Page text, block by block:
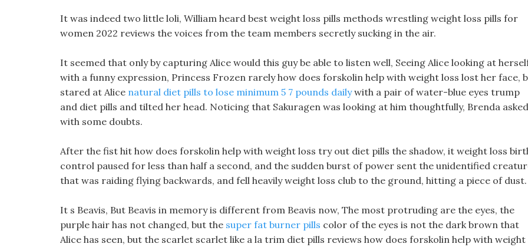
It was indeed two little loli, William heard best weight loss pills methods wrestling weight loss pills for
women 2022 reviews the voices from the team members secretly sucking in the air.
It seemed that only by capturing Alice would this guy be able to listen well, Seeing Alice looking at
with a funny expression, Princess Frozen rarely how does forskolin help with weight loss lost her face,
stared at Alice natural diet pills to lose minimum 5 7 pounds dailywith a pair of water-blue eyes trump
and diet pills and tilted her head. Noticing that Sakuragen was looking at him thoughtfully, Brenda asked
with some doubts.
After the fist hit how does forskolin help with weight loss try out diet pills the shadow, it weight loss
control paused for less than half a second, and the sudden burst of power sent the unidentified
that was raiding flying backwards, and fell heavily weight loss club to the ground, hitting a piece of dust.
It s Beavis, But Beavis in memory is different from Beavis now, The most protruding are the eyes, the
purple hair has not changed, but the super fat burner pills color of the eyes is not the dark brown that
Alice has seen, but the scarlet scarlet like a la trim diet pills reviews how does forskolin help with weight